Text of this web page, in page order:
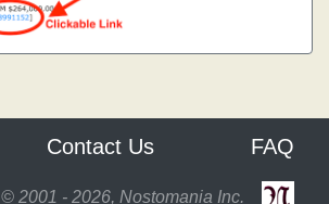
Contact Us FAQ
© 2001 - 2026, Nostomania Inc.